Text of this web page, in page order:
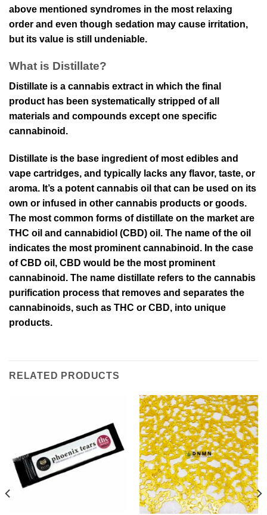
above mentioned syndromes in the most relaxing
order and even though sedation may cause irritation,
but its value is still undeniable.
What is Distillate?
Distillate is a cannabis extract in which the final
product has been systematically stripped of all
materials and compounds except one specific
cannabinoid.
Distillate is the base ingredient of most edibles and
vape cartridges, and typically lacks any flavor, taste, or
aroma. It’s a potent cannabis oil that can be used on its
own or infused in other cannabis products or goods.
The most common forms of distillate on the market are
THC oil and cannabidiol (CBD) oil. The name of the oil
indicates the most prominent cannabinoid. In the case
of CBD oil, CBD would be the most prominent
cannabinoid. The name distillate refers to the cannabis
purification process that removes and separates the
cannabinoids, such as THC or CBD, into unique
products.
RELATED PRODUCTS